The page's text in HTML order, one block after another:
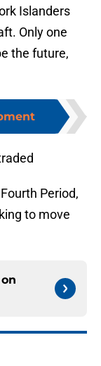
Islanders
Only one
the future,
Period,
to move